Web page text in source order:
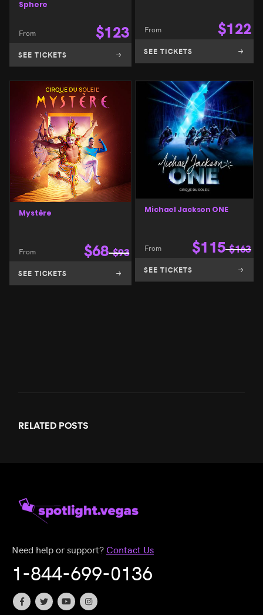
Sphere
From $123
SEE TICKETS
From $122
SEE TICKETS
Mystère
From $68 $93
SEE TICKETS
Michael Jackson ONE
From $115 $163
SEE TICKETS
RELATED POSTS
Need help or support? Contact Us
1-844-699-0136